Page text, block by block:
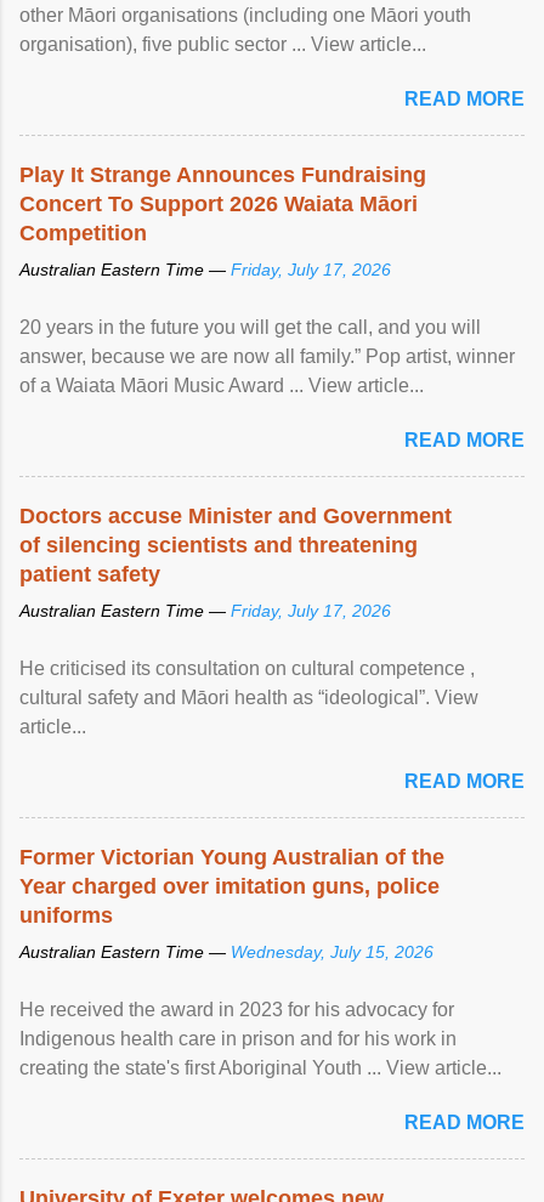
other Māori organisations (including one Māori youth
organisation), five public sector ... View article...
READ MORE
Play It Strange Announces Fundraising
Concert To Support 2026 Waiata Māori
Competition
Australian Eastern Time — Friday, July 17, 2026
20 years in the future you will get the call, and you will
answer, because we are now all family.” Pop artist, winner
of a Waiata Māori Music Award ... View article...
READ MORE
Doctors accuse Minister and Government
of silencing scientists and threatening
patient safety
Australian Eastern Time — Friday, July 17, 2026
He criticised its consultation on cultural competence ,
cultural safety and Māori health as “ideological”. View
article...
READ MORE
Former Victorian Young Australian of the
Year charged over imitation guns, police
uniforms
Australian Eastern Time — Wednesday, July 15, 2026
He received the award in 2023 for his advocacy for
Indigenous health care in prison and for his work in
creating the state's first Aboriginal Youth ... View article...
READ MORE